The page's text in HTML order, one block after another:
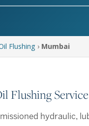
Flushing › Mumbai
Flushing
hydraulic,